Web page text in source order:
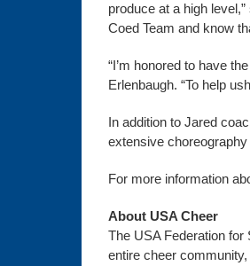
produce at a high
Coed Team and know
“I’m honored to have
Erlenbaugh. “To help
In addition to Jared
extensive
For more information
About USA Cheer
The USA Federation
entire cheer